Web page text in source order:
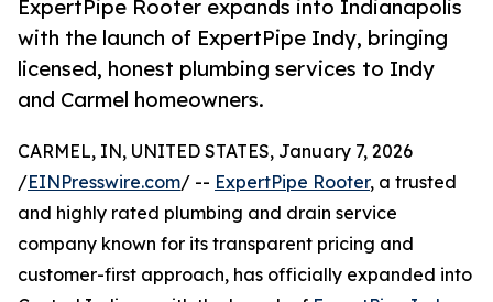
ExpertPipe Rooter expands into Indianapolis
with the launch of ExpertPipe Indy, bringing
licensed, honest plumbing services to Indy
and Carmel homeowners.
CARMEL, IN, UNITED STATES, January 7, 2026
/EINPresswire.com/ -- ExpertPipe Rooter, a trusted
and highly rated plumbing and drain service
company known for its transparent pricing and
customer-first approach, has officially expanded into